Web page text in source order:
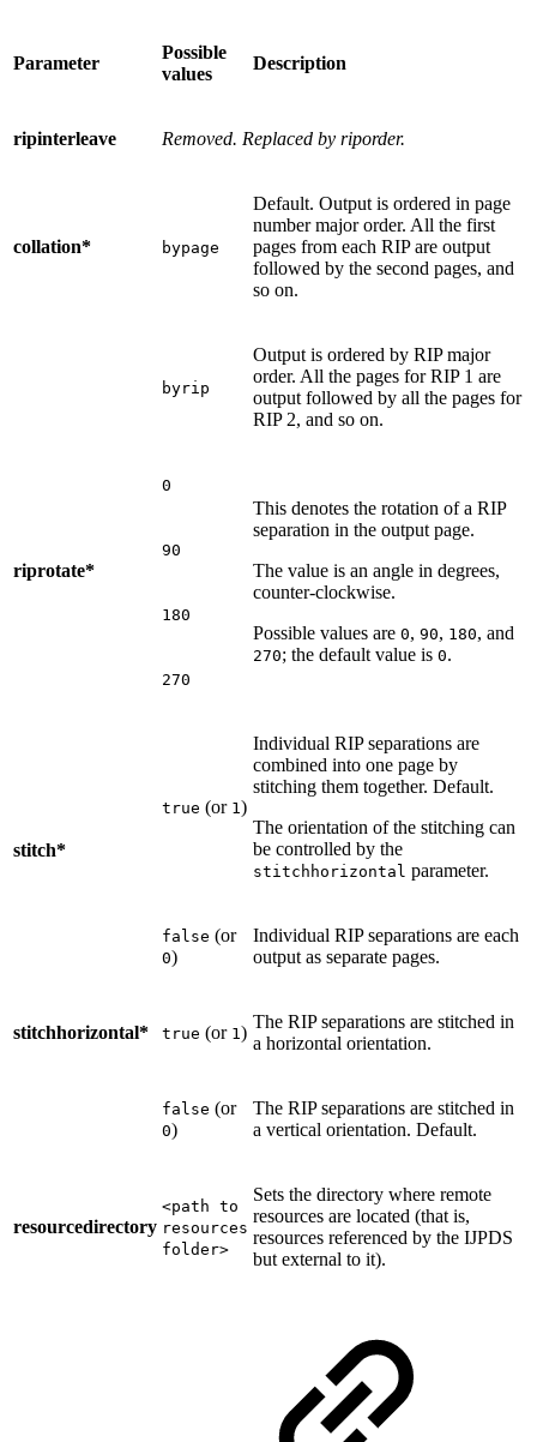
Parameter
Possible
values
Description
ripinterleave Removed. Replaced by riporder.
collation* bypage
Default. Output is ordered in page
number major order. All the first
pages from each RIP are output
followed by the second pages, and
so on.
byrip
Output is ordered by RIP major
order. All the pages for RIP 1 are
output followed by all the pages for
RIP 2, and so on.
riprotate*
0
This denotes the rotation of a RIP
separation in the output page.
The value is an angle in degrees,
counter-clockwise.
Possible values are 0, 90, 180, and
270; the default value is 0.
90
180
270
stitch*
true (or 1)
Individual RIP separations are
combined into one page by
stitching them together. Default.
The orientation of the stitching can
be controlled by the
stitchhorizontal parameter.
false (or
0)
Individual RIP separations are each
output as separate pages.
stitchhorizontal* true (or 1)
The RIP separations are stitched in
a horizontal orientation.
false (or
0)
The RIP separations are stitched in
a vertical orientation. Default.
resourcedirectory
<path to
resources
folder>
Sets the directory where remote
resources are located (that is,
resources referenced by the IJPDS
but external to it).